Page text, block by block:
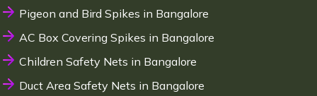
Pigeon and Bird Spikes in Bangalore
AC Box Covering Spikes in Bangalore
Children Safety Nets in Bangalore
Duct Area Safety Nets in Bangalore